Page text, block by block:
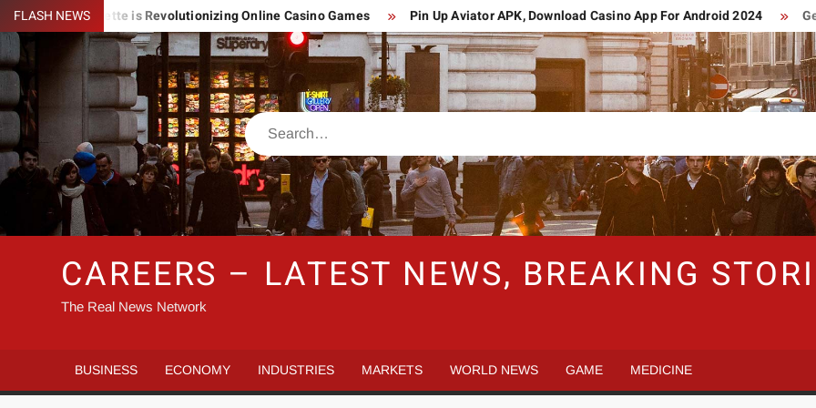
Skip
to
content
FLASH NEWSRoulette is Revolutionizing Online Casino Games Pin Up Aviator APK, Download Casino App For Android 2024
Search
CAREERS – LATEST NEWS, BREAKING
The Real News Network
BUSINESS ECONOMY INDUSTRIES MARKETS WORLD NEWS GAME MEDICINE